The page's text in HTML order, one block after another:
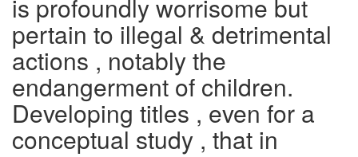
is profoundly worrisome but
pertain to illegal & detrimental
actions , notably the
endangerment of children.
Developing titles , even for a
conceptual study , that in